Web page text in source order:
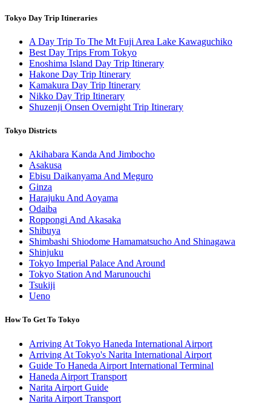
Tokyo Day Trip Itineraries
A Day Trip To The Mt Fuji Area Lake Kawaguchiko
Best Day Trips From Tokyo
Enoshima Island Day Trip Itinerary
Hakone Day Trip Itinerary
Kamakura Day Trip Itinerary
Nikko Day Trip Itinerary
Shuzenji Onsen Overnight Trip Itinerary
Tokyo Districts
Akihabara Kanda And Jimbocho
Asakusa
Ebisu Daikanyama And Meguro
Ginza
Harajuku And Aoyama
Odaiba
Roppongi And Akasaka
Shibuya
Shimbashi Shiodome Hamamatsucho And Shinagawa
Shinjuku
Tokyo Imperial Palace And Around
Tokyo Station And Marunouchi
Tsukiji
Ueno
How To Get To Tokyo
Arriving At Tokyo Haneda International Airport
Arriving At Tokyo's Narita International Airport
Guide To Haneda Airport International Terminal
Haneda Airport Transport
Narita Airport Guide
Narita Airport Transport